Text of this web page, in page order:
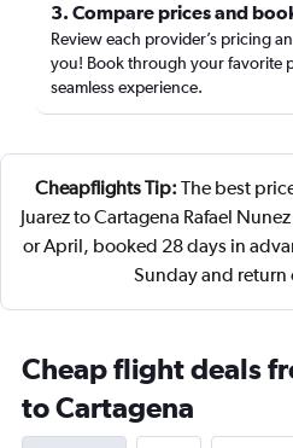
3. Compare prices and
Review each provider’s pricing
you! Book through your favorite
seamless experience.
Cheapflights Tip: The best
Juarez to Cartagena Rafael
or April, booked 28 days in
Sunday and return
Cheap flight deals
to Cartagena